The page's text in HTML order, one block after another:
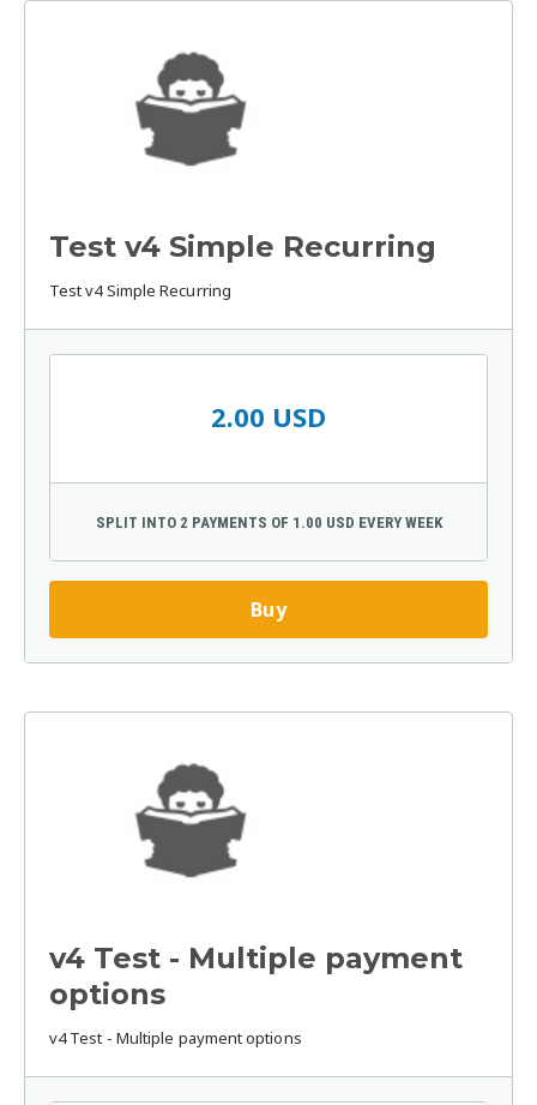
Test v4 Simple Recurring
Test v4 Simple Recurring
2.00 USD
SPLIT INTO 2 PAYMENTS OF 1.00 USD EVERY WEEK
Buy
v4 Test - Multiple payment
options
v4 Test - Multiple payment options